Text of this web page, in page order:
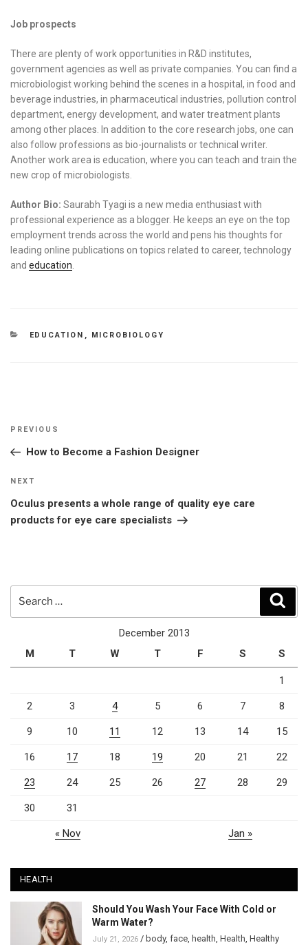
Job prospects
There are plenty of work opportunities in R&D institutes,
government agencies as well as private companies. You can find a
microbiologist working behind the scenes in a hospital, in food and
beverage industries, in pharmaceutical industries, pollution control
department, energy development, and water treatment plants
among other places. In addition to the core research jobs, one can
also follow professions as bio-journalists or technical writer.
Another work area is education, where you can teach and train the
new crop of microbiologists.
Author Bio: Saurabh Tyagi is a new media enthusiast with
professional experience as a blogger. He keeps an eye on the top
employment trends across the world and pens his thoughts for
leading online publications on topics related to career, technology
and education
CATEGORIES
EDUCATION , MICROBIOLOGY
Post
Previous
Post
PREVIOUS
How to Become a Fashion Designer
Next
Post
NEXT
Oculus presents a whole range of quality eye care
products for eye care specialists
December 2013
M
T W T F S S
1
2 3 4 5 6 7 8
9 10 11 12 13 14 15
16 17 18 19 20 21 22
23 24 25 26 27 28 29
30 31
« Nov Jan »
HEALTH
Should You Wash Your Face With Cold or
Warm Water?
July 21, 2026 / body, face, health, Health, Healthy